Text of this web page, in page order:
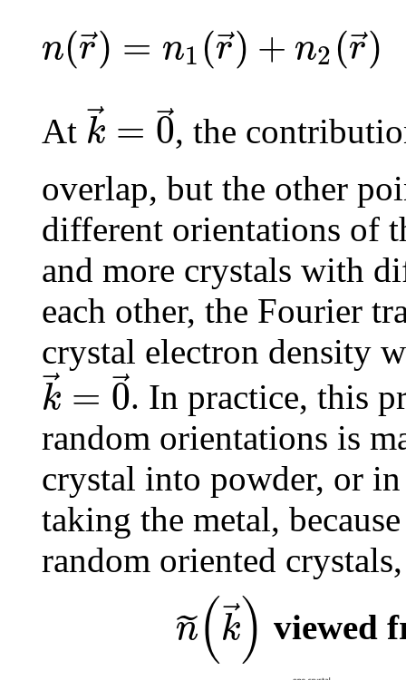
n(r⃗
) = n1(r⃗
) + n2(r⃗
)
At k = 0, the
overlap, but the other
different orientations of
and more crystals with
each other, the Fourier
crystal electron density
k⃗= 0⃗
. In practice, this
random orientations is
crystal into powder, or
taking the metal,
random oriented
n
˜(k⃗
) viewed